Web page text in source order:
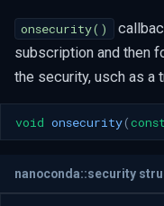
onsecurity()
subscription and then
the security, usch as a
void onsecurity(const
nanoconda::security